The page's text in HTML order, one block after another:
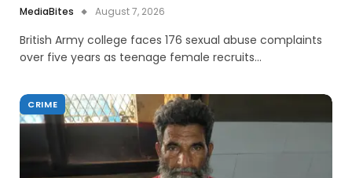
MediaBites August 7, 2026
British Army college faces 176 sexual abuse complaints
over five years as teenage female recruits…
CRIME